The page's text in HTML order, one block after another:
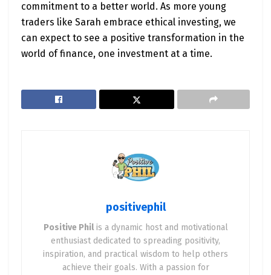
commitment to a better world. As more young
traders like Sarah embrace ethical investing, we
can expect to see a positive transformation in the
world of finance, one investment at a time.
positivephil
Positive Philis a dynamic host and motivational
enthusiast dedicated to spreading positivity,
inspiration, and practical wisdom to help others
achieve their goals. With a passion for